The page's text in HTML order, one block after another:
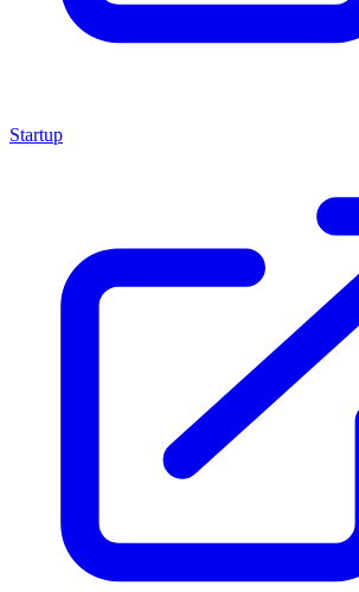
Startup